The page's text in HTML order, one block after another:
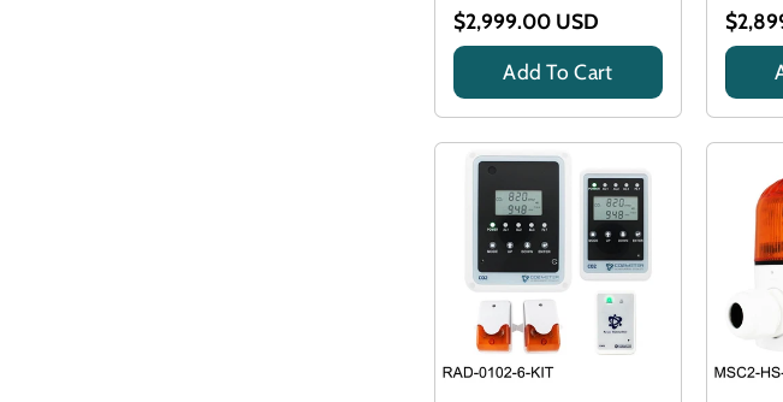
$2,999.00 USD
Title
Add To Cart
Title